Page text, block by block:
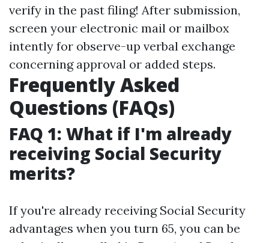
verify in the past filing! After submission,
screen your electronic mail or mailbox
intently for observe-up verbal exchange
concerning approval or added steps.
Frequently Asked
Questions (FAQs)
FAQ 1: What if I'm already
receiving Social Security
merits?
If you're already receiving Social Security
advantages when you turn 65, you can be